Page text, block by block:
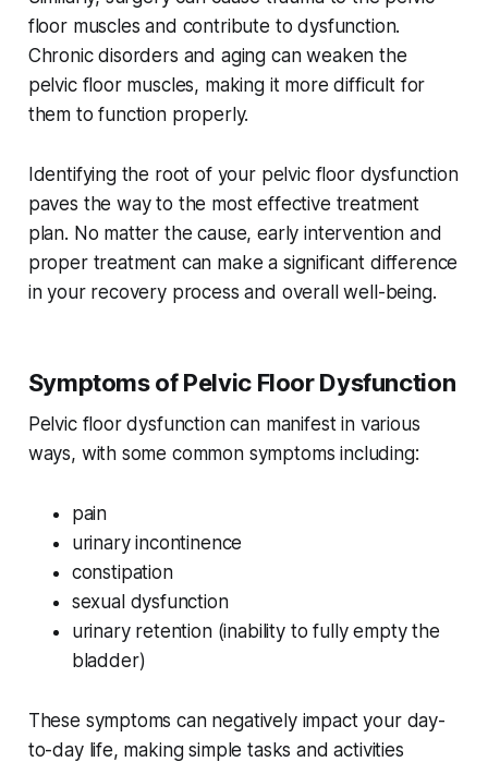
floor muscles and contribute to dysfunction.
Chronic disorders and aging can weaken the
pelvic floor muscles, making it more difficult for
them to function properly.
Identifying the root of your pelvic floor dysfunction
paves the way to the most effective treatment
plan. No matter the cause, early intervention and
proper treatment can make a significant difference
in your recovery process and overall well-being.
Symptoms of Pelvic Floor Dysfunction
Pelvic floor dysfunction can manifest in various
ways, with some common symptoms including:
pain
urinary incontinence
constipation
sexual dysfunction
urinary retention (inability to fully empty the
bladder)
These symptoms can negatively impact your day-
to-day life, making simple tasks and activities